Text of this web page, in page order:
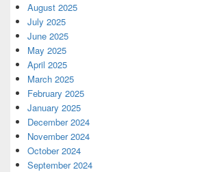
August 2025
July 2025
June 2025
May 2025
April 2025
March 2025
February 2025
January 2025
December 2024
November 2024
October 2024
September 2024